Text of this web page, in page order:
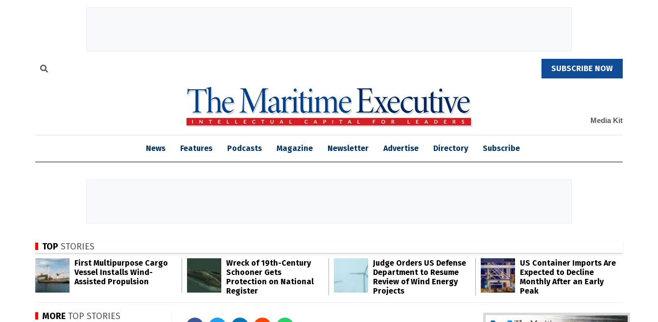
SUBSCRIBE NOW
Media Kit
News Features Podcasts Magazine Newsletter Advertise Directory Subscribe
TOP STORIES
First Multipurpose Cargo
Vessel Installs Wind-
Assisted Propulsion
Wreck of 19th-Century
Schooner Gets
Protection on National
Register
Judge Orders US Defense
Department to Resume
Review of Wind Energy
Projects
US Container Imports Are
Expected to Decline
Monthly After an Early
Peak
MORE TOP STORIES